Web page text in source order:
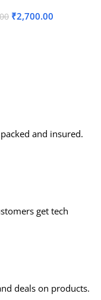
₹2,700.00
and insured.
get tech
deals on products.